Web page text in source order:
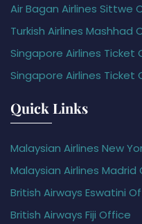
Air Bagan Airlines Sittwe
Turkish Airlines Mashhad
Singapore Airlines Ticket
Singapore Airlines Ticket
Quick Links
Malaysian Airlines New
Malaysian Airlines Madrid
British Airways Eswatini
British Airways Fiji Office